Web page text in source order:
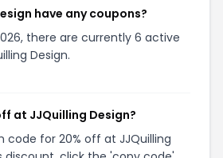
have any coupons?
there are currently 6 active
Design.
at JJQuilling Design?
code for 20% off at JJQuilling